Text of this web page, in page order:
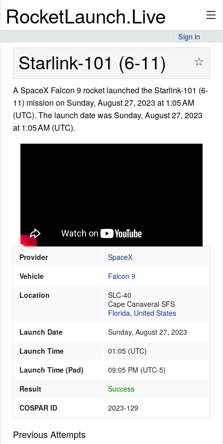
RocketLaunch.Live
API
Premium
About
Launch Schedule
Sign in
Starlink-101 (6-11) ☆
A SpaceX Falcon 9 rocket launched the Starlink-101 (6-
11) mission on Sunday, August 27, 2023 at 1:05 AM
(UTC). The launch date was Sunday, August 27, 2023
at 1:05 AM (UTC).
Provider
SpaceX
Vehicle
Falcon 9
Location
SLC-40
Cape Canaveral SFS
Florida, United States
Launch Date
Sunday, August 27, 2023
Launch Time
01:05 (UTC)
Launch Time (Pad)
09:05 PM (UTC-5)
Result
Success
COSPAR ID
2023-129
Previous Attempts